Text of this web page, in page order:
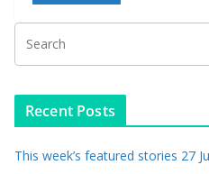
Recent Posts
This week’s featured stories 27